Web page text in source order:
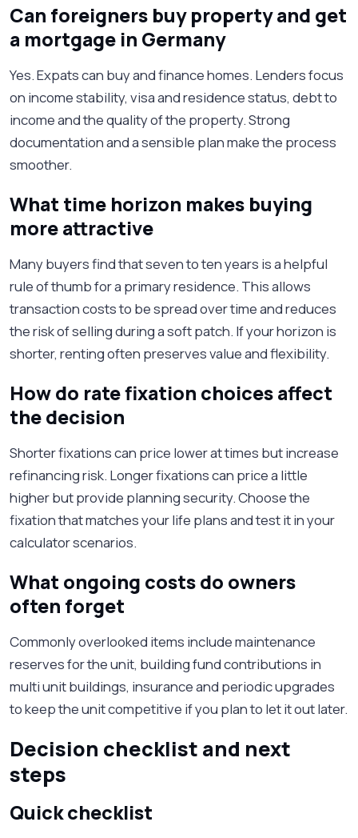
Can foreigners buy property and get
a mortgage in Germany
Yes. Expats can buy and finance homes. Lenders focus
on income stability, visa and residence status, debt to
income and the quality of the property. Strong
documentation and a sensible plan make the process
smoother.
What time horizon makes buying
more attractive
Many buyers find that seven to ten years is a helpful
rule of thumb for a primary residence. This allows
transaction costs to be spread over time and reduces
the risk of selling during a soft patch. If your horizon is
shorter, renting often preserves value and flexibility.
How do rate fixation choices affect
the decision
Shorter fixations can price lower at times but increase
refinancing risk. Longer fixations can price a little
higher but provide planning security. Choose the
fixation that matches your life plans and test it in your
calculator scenarios.
What ongoing costs do owners
often forget
Commonly overlooked items include maintenance
reserves for the unit, building fund contributions in
multi unit buildings, insurance and periodic upgrades
to keep the unit competitive if you plan to let it out later.
Decision checklist and next
steps
Quick checklist